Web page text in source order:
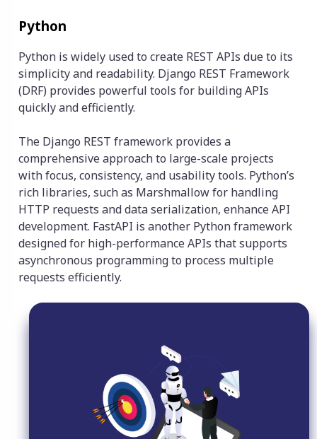
Python
Python is widely used to create REST APIs due to its
simplicity and readability. Django REST Framework
(DRF) provides powerful tools for building APIs
quickly and efficiently.
The Django REST framework provides a
comprehensive approach to large-scale projects
with focus, consistency, and usability tools. Python’s
rich libraries, such as Marshmallow for handling
HTTP requests and data serialization, enhance API
development. FastAPI is another Python framework
designed for high-performance APIs that supports
asynchronous programming to process multiple
requests efficiently.